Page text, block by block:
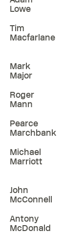
Lowe
Tim
Macfarlane
Mark
Major
Roger
Mann
Pearce
Marchbank
Michael
Marriott
John
McConnell
Antony
McDonald